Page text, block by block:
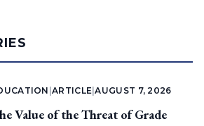
|ARTICLE |AUGUST 7, 2026
Value of the Threat of Grade